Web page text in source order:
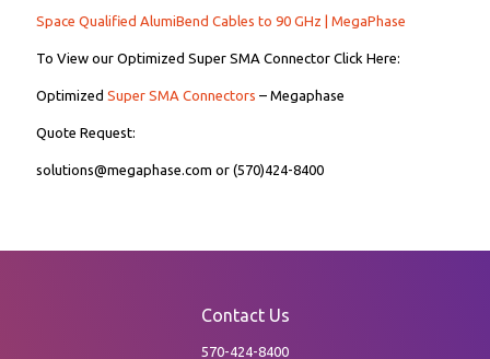
Space Qualified AlumiBend Cables to 90 GHz | MegaPhase
To View our Optimized Super SMA Connector Click Here:
Optimized Super SMA Connectors – Megaphase
Quote Request:
solutions@megaphase.com or (570)424-8400
Contact Us
570-424-8400